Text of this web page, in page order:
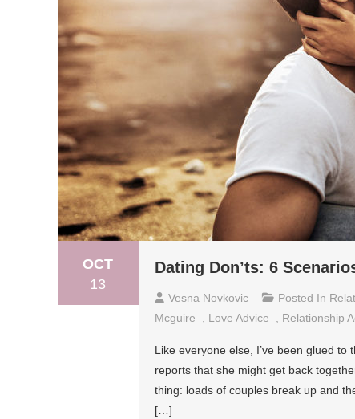
OCT
13
Dating Don’ts: 6
Vesna Novkovic Posted In
Mcguire
Love Advice Relationship
Like everyone else, I’ve been glued
reports that she might get back
thing: loads of couples break up and
[…]